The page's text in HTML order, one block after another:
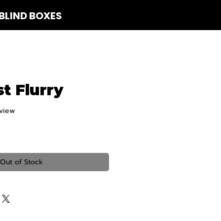
BOXES
Flurry
stars based on 1 review
Out of Stock